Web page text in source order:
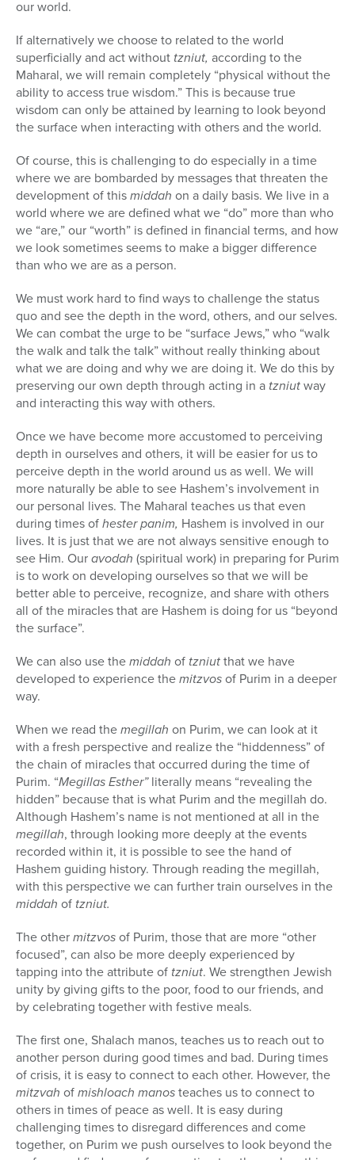
our world.
If alternatively we choose to related to the world
superficially and act without tzniut, according to the
Maharal, we will remain completely “physical without the
ability to access true wisdom.” This is because true
wisdom can only be attained by learning to look beyond
the surface when interacting with others and the world.
Of course, this is challenging to do especially in a time
where we are bombarded by messages that threaten the
development of thismiddah on a daily basis. We live in a
world where we are defined what we “do” more than who
we “are,” our “worth” is defined in financial terms, and how
we look sometimes seems to make a bigger difference
than who we are as a person.
We must work hard to find ways to challenge the status
quo and see the depth in the word, others, and our selves.
We can combat the urge to be “surface Jews,” who “walk
the walk and talk the talk” without really thinking about
what we are doing and why we are doing it. We do this by
preserving our own depth through acting in a tzniutway
and interacting this way with others.
Once we have become more accustomed to perceiving
depth in ourselves and others, it will be easier for us to
perceive depth in the world around us as well. We will
more naturally be able to see Hashem’s involvement in
our personal lives. The Maharal teaches us that even
during times ofhester panim, Hashem is involved in our
lives. It is just that we are not always sensitive enough to
see Him. Ouravodah (spiritual work) in preparing for Purim
is to work on developing ourselves so that we will be
better able to perceive, recognize, and share with others
all of the miracles that are Hashem is doing for us “beyond
the surface”.
We can also use themiddah of tzniutthat we have
developed to experience themitzvosof Purim in a deeper
way.
When we read themegillah on Purim, we can look at it
with a fresh perspective and realize the “hiddenness” of
the chain of miracles that occurred during the time of
Purim. “Megillas Esther”literally means “revealing the
hidden” because that is what Purim and the megillah do.
Although Hashem’s name is not mentioned at all in the
megillah, through looking more deeply at the events
recorded within it, it is possible to see the hand of
Hashem guiding history. Through reading the megillah,
with this perspective we can further train ourselves in the
middah of tzniut.
The othermitzvosof Purim, those that are more “other
focused”, can also be more deeply experienced by
tapping into the attribute of tzniut. We strengthen Jewish
unity by giving gifts to the poor, food to our friends, and
by celebrating together with festive meals.
The first one, Shalach manos, teaches us to reach out to
another person during good times and bad. During times
of crisis, it is easy to connect to each other. However, the
mitzvah ofmishloach manosteaches us to connect to
others in times of peace as well. It is easy during
challenging times to disregard differences and come
together, on Purim we push ourselves to look beyond the